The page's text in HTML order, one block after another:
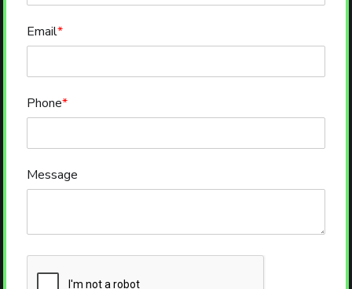
Email*
Phone*
Message